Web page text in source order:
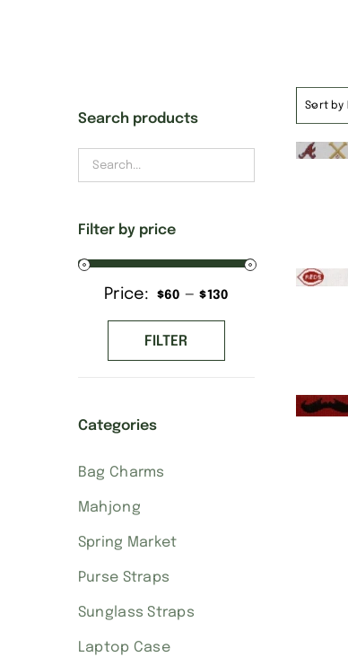
Search products
Filter by price
Min
price
Max
price
FILTER
Price: $60 —$130
Categories
Bag Charms
Mahjong
Spring Market
Purse Straps
Sunglass Straps
Laptop Case
Sort by